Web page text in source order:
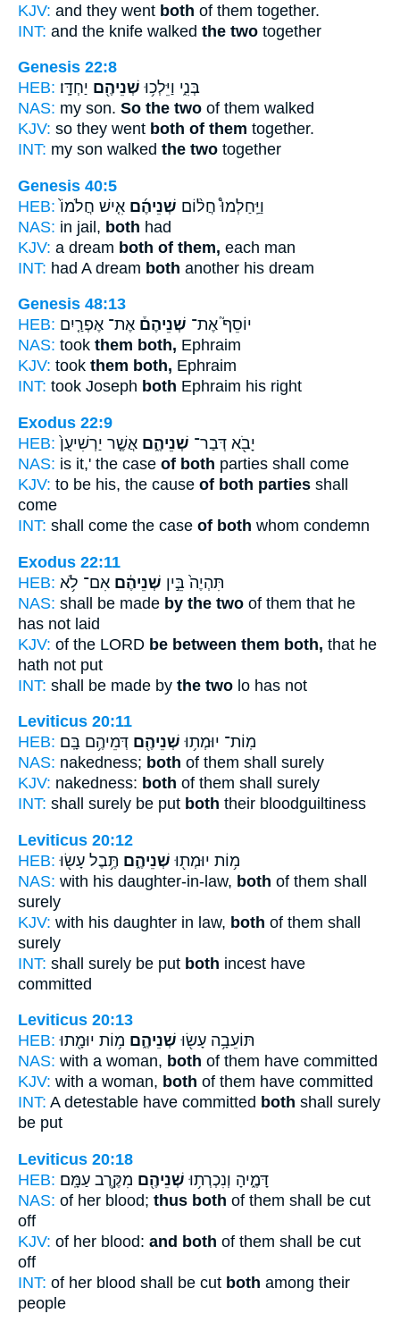
KJV: and they went both of them together.
INT: and the knife walked the two together
Genesis 22:8
HEB:
בְּנִ֑י וַיֵּלְכ֥וּ שְׁנֵיהֶ֖ם יַחְדָּֽו׃
NAS: my son. So the two of them walked
KJV: so they went both of them together.
INT: my son walked the two together
Genesis 40:5
HEB:
וַיַּֽחַלְמוּ֩ חֲל֨וֹם שְׁנֵיהֶ֜ם אִ֤ישׁ חֲלֹמוֹ֙
NAS: in jail, both had
KJV: a dream both of them, each man
INT: had A dream both another his dream
Genesis 48:13
HEB:
יוֹסֵף֮ אֶת־ שְׁנֵיהֶם֒ אֶת־ אֶפְרַ֤יִם
NAS: took them both, Ephraim
KJV: took them both, Ephraim
INT: took Joseph both Ephraim his right
Exodus 22:9
HEB:
יָבֹ֖א דְּבַר־ שְׁנֵיהֶ֑ם אֲשֶׁ֤ר יַרְשִׁיעֻן֙
NAS: is it,' the case of both parties shall come
KJV: to be his, the cause of both parties shall
come
INT: shall come the case of both whom condemn
Exodus 22:11
HEB:
תִּהְיֶה֙ בֵּ֣ין שְׁנֵיהֶ֔ם אִם־ לֹ֥א
NAS: shall be made by the two of them that he
has not laid
KJV: of the LORD be between them both, that he
hath not put
INT: shall be made by the two lo has not
Leviticus 20:11
HEB:
מֽוֹת־ יוּמְת֥וּ שְׁנֵיהֶ֖ם דְּמֵיהֶ֥ם בָּֽם׃
NAS: nakedness; both of them shall surely
KJV: nakedness: both of them shall surely
INT: shall surely be put both their bloodguiltiness
Leviticus 20:12
HEB:
מ֥וֹת יוּמְת֖וּ שְׁנֵיהֶ֑ם תֶּ֥בֶל עָשׂ֖וּ
NAS: with his daughter-in-law, both of them shall
surely
KJV: with his daughter in law, both of them shall
surely
INT: shall surely be put both incest have
committed
Leviticus 20:13
HEB:
תּוֹעֵבָ֥ה עָשׂ֖וּ שְׁנֵיהֶ֑ם מ֥וֹת יוּמָ֖תוּ
NAS: with a woman, both of them have committed
KJV: with a woman, both of them have committed
INT: A detestable have committed both shall surely
be put
Leviticus 20:18
HEB:
דָּמֶ֑יהָ וְנִכְרְת֥וּ שְׁנֵיהֶ֖ם מִקֶּ֥רֶב עַמָּֽם׃
NAS: of her blood; thus both of them shall be cut
off
KJV: of her blood: and both of them shall be cut
off
INT: of her blood shall be cut both among their
people